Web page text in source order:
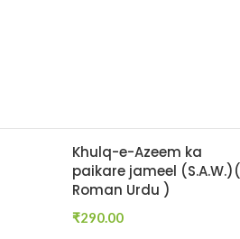
Khulq-e-Azeem ka
paikare jameel (S.A.W.)(
Roman Urdu )
₹290.00